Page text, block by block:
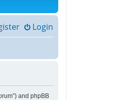
Login
and phpBB